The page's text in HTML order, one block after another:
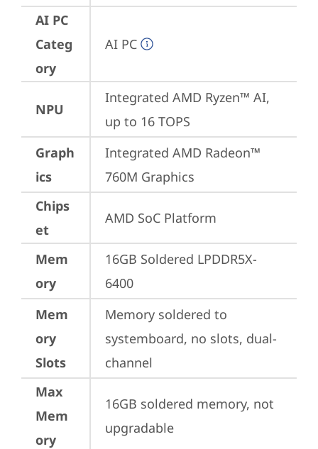
AI PC
Categ
ory
AI PC
NPU
Integrated AMD Ryzen™ AI,
up to 16 TOPS
Graph
ics
Integrated AMD Radeon™
760M Graphics
Chips
et
AMD SoC Platform
Mem
ory
16GB Soldered LPDDR5X-
6400
Mem
ory
Slots
Memory soldered to
systemboard, no slots, dual-
channel
Max
Mem
ory
16GB soldered memory, not
upgradable